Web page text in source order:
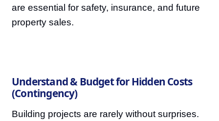
are essential for safety, insurance, and future
property sales.
Understand & Budget for Hidden Costs
(Contingency)
Building projects are rarely without surprises.